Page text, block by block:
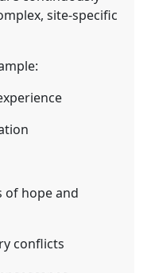
site-specific
of hope and
conflicts